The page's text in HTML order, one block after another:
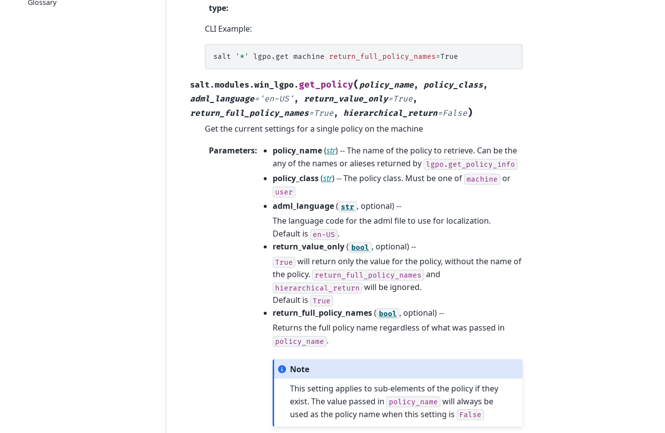
Glossary
type:
CLI Example:
salt '*' lgpo.get machine return_full_policy_names=
salt.modules.win_lgpo. get_policy( policy_name, policy_class,
adml_language= 'en-US' , return_value_only=True,
return_full_policy_names=True, hierarchical_return=False)
Get the current settings for a single policy on the machine
Parameters: policy_name(str) -- The name of the policy to retrieve. Can be the
any of the names or alieses returned by lgpo.get_policy_info
policy_class(str) -- The policy class. Must be one of machine or
user
adml_language( str , optional) --
The language code for the adml file to use for localization.
Default is
en-US .
return_value_only( bool , optional) --
True will return only the value for the policy, without the name of
the policy.
return_full_policy_names and
hierarchical_return will be ignored.
Default is True
return_full_policy_names( bool , optional) --
Returns the full policy name regardless of what was passed in
policy_name .
Note
This setting applies to sub-elements of the policy if they
exist. The value passed in policy_name will always be
used as the policy name when this setting is False